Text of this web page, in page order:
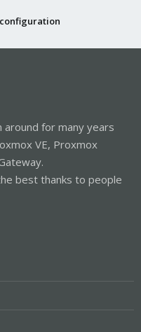
around for many years
VE, Proxmox
best thanks to people